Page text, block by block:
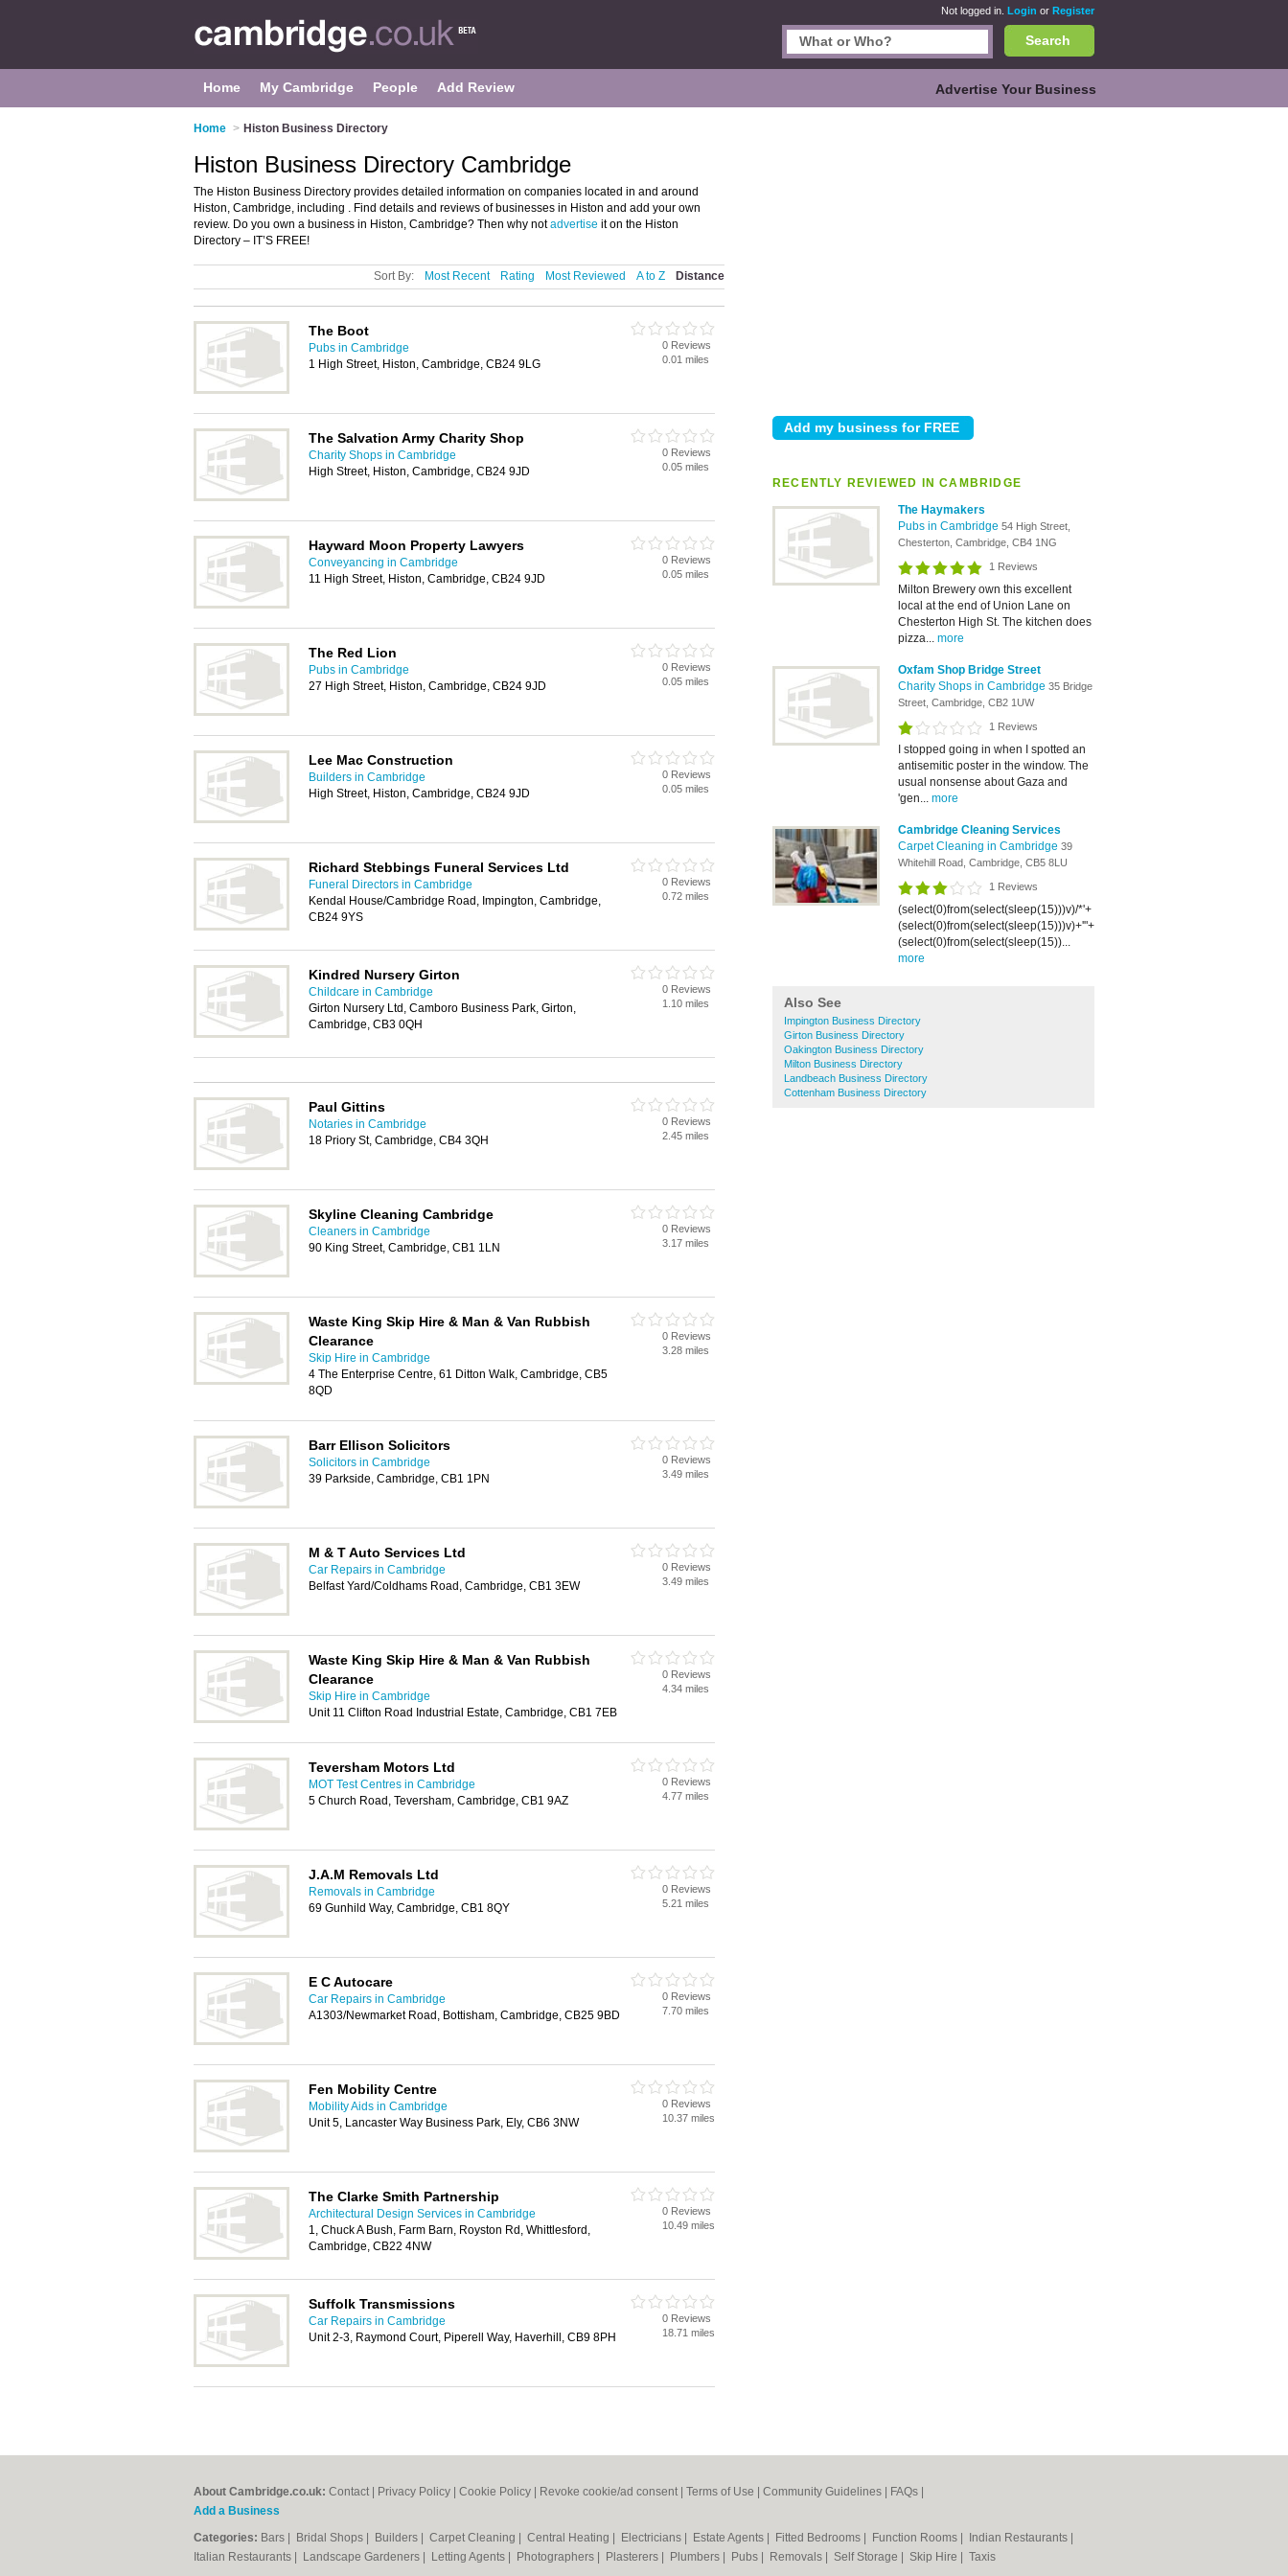
Not logged in. Login or Register
Search
Home My Cambridge People Add Review Advertise Your Business
Home > Histon Business Directory
RECENTLY REVIEWED IN CAMBRIDGE
The Haymakers
Pubs in Cambridge 54 High Street,
Chesterton, Cambridge, CB4 1NG
1 Reviews
Milton Brewery own this excellent
local at the end of Union Lane on
Chesterton High St. The kitchen does
pizza... more
Oxfam Shop Bridge Street
Charity Shops in Cambridge 35 Bridge
Street, Cambridge, CB2 1UW
1 Reviews
I stopped going in when I spotted an
antisemitic poster in the window. The
usual nonsense about Gaza and
'gen... more
Cambridge Cleaning Services
Carpet Cleaning in Cambridge 39
Whitehill Road, Cambridge, CB5 8LU
1 Reviews
(select(0)from(select(sleep(15)))v)/*'+
(select(0)from(select(sleep(15)))v)+'"+
(select(0)from(select(sleep(15))...
more
Also See
Impington Business Directory
Girton Business Directory
Oakington Business Directory
Milton Business Directory
Landbeach Business Directory
Cottenham Business Directory
Histon Business Directory Cambridge
The Histon Business Directory provides detailed information on companies located in and around
Histon, Cambridge, including . Find details and reviews of businesses in Histon and add your own
review. Do you own a business in Histon, Cambridge? Then why notadvertise it on the Histon
Directory – IT’S FREE!
Sort By: Most Recent Rating Most Reviewed A to Z Distance
The Boot
Pubs in Cambridge
1 High Street, Histon, Cambridge, CB24 9LG
0 Reviews
0.01 miles
The Salvation Army Charity Shop
Charity Shops in Cambridge
High Street, Histon, Cambridge, CB24 9JD
0 Reviews
0.05 miles
Hayward Moon Property Lawyers
Conveyancing in Cambridge
11 High Street, Histon, Cambridge, CB24 9JD
0 Reviews
0.05 miles
The Red Lion
Pubs in Cambridge
27 High Street, Histon, Cambridge, CB24 9JD
0 Reviews
0.05 miles
Lee Mac Construction
Builders in Cambridge
High Street, Histon, Cambridge, CB24 9JD
0 Reviews
0.05 miles
Richard Stebbings Funeral Services Ltd
Funeral Directors in Cambridge
Kendal House/Cambridge Road, Impington, Cambridge,
CB24 9YS
0 Reviews
0.72 miles
Kindred Nursery Girton
Childcare in Cambridge
Girton Nursery Ltd, Camboro Business Park, Girton,
Cambridge, CB3 0QH
0 Reviews
1.10 miles
Paul Gittins
Notaries in Cambridge
18 Priory St, Cambridge, CB4 3QH
0 Reviews
2.45 miles
Skyline Cleaning Cambridge
Cleaners in Cambridge
90 King Street, Cambridge, CB1 1LN
0 Reviews
3.17 miles
Waste King Skip Hire & Man & Van Rubbish
Clearance
Skip Hire in Cambridge
4 The Enterprise Centre, 61 Ditton Walk, Cambridge, CB5
8QD
0 Reviews
3.28 miles
Barr Ellison Solicitors
Solicitors in Cambridge
39 Parkside, Cambridge, CB1 1PN
0 Reviews
3.49 miles
M & T Auto Services Ltd
Car Repairs in Cambridge
Belfast Yard/Coldhams Road, Cambridge, CB1 3EW
0 Reviews
3.49 miles
Waste King Skip Hire & Man & Van Rubbish
Clearance
Skip Hire in Cambridge
Unit 11 Clifton Road Industrial Estate, Cambridge, CB1 7EB
0 Reviews
4.34 miles
Teversham Motors Ltd
MOT Test Centres in Cambridge
5 Church Road, Teversham, Cambridge, CB1 9AZ
0 Reviews
4.77 miles
J.A.M Removals Ltd
Removals in Cambridge
69 Gunhild Way, Cambridge, CB1 8QY
0 Reviews
5.21 miles
E C Autocare
Car Repairs in Cambridge
A1303/Newmarket Road, Bottisham, Cambridge, CB25 9BD
0 Reviews
7.70 miles
Fen Mobility Centre
Mobility Aids in Cambridge
Unit 5, Lancaster Way Business Park, Ely, CB6 3NW
0 Reviews
10.37 miles
The Clarke Smith Partnership
Architectural Design Services in Cambridge
1, Chuck A Bush, Farm Barn, Royston Rd, Whittlesford,
Cambridge, CB22 4NW
0 Reviews
10.49 miles
Suffolk Transmissions
Car Repairs in Cambridge
Unit 2-3, Raymond Court, Piperell Way, Haverhill, CB9 8PH
0 Reviews
18.71 miles
About Cambridge.co.uk: Contact Privacy Policy Cookie Policy Revoke cookie/ad consent | Terms of Use Community Guidelines FAQs
Add a Business
Categories: Bars Bridal Shops Builders Carpet Cleaning Central Heating Electricians Estate Agents Fitted Bedrooms Function Rooms Indian Restaurants
Italian Restaurants
Landscape Gardeners Letting Agents Photographers Plasterers Plumbers Pubs Removals Self Storage Skip Hire Taxis